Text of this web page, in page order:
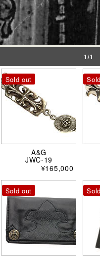
1/1
A&G
JWC-19
¥165,000
Sold out
Sold out